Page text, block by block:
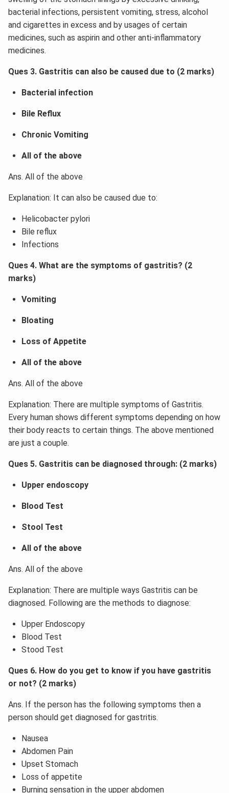
bacterial infections, persistent vomiting, stress, alcohol
and cigarettes in excess and by usages of certain
medicines, such as aspirin and other anti-inflammatory
medicines.
Ques 3. Gastritis can also be caused due to (2 marks)
Bacterial infection
Bile Reflux
Chronic Vomiting
All of the above
Ans. All of the above
Explanation: It can also be caused due to:
Helicobacter pylori
Bile reflux
Infections
Ques 4. What are the symptoms of gastritis? (2
marks)
Vomiting
Bloating
Loss of Appetite
All of the above
Ans. All of the above
Explanation: There are multiple symptoms of Gastritis.
Every human shows different symptoms depending on how
their body reacts to certain things. The above mentioned
are just a couple.
Ques 5. Gastritis can be diagnosed through: (2 marks)
Upper endoscopy
Blood Test
Stool Test
All of the above
Ans. All of the above
Explanation: There are multiple ways Gastritis can be
diagnosed. Following are the methods to diagnose:
Upper Endoscopy
Blood Test
Stood Test
Ques 6. How do you get to know if you have gastritis
or not? (2 marks)
Ans. If the person has the following symptoms then a
person should get diagnosed for gastritis.
Nausea
Abdomen Pain
Upset Stomach
Loss of appetite
Burning sensation in the upper abdomen